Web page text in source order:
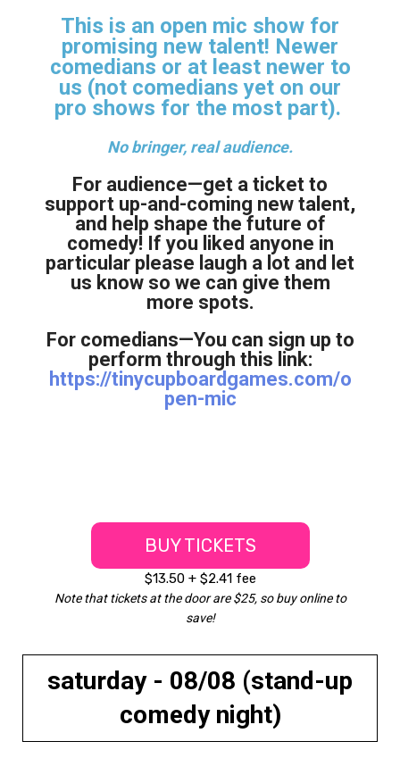
This is an open mic show for
promising new talent! Newer
comedians or at least newer to
us (not comedians yet on our
pro shows for the most part).
No bringer, real audience.
For audience—get a ticket to
support up-and-coming new talent,
and help shape the future of
comedy! If you liked anyone in
particular please laugh a lot and let
us know so we can give them
more spots.
For comedians—You can sign up to
perform through this link:
https://tinycupboardgames.com/o
pen-mic
BUY TICKETS
$13.50 + $2.41 fee
Note that tickets at the door are $25, so buy online to
save!
saturday - 08/08 (stand-up
comedy night)